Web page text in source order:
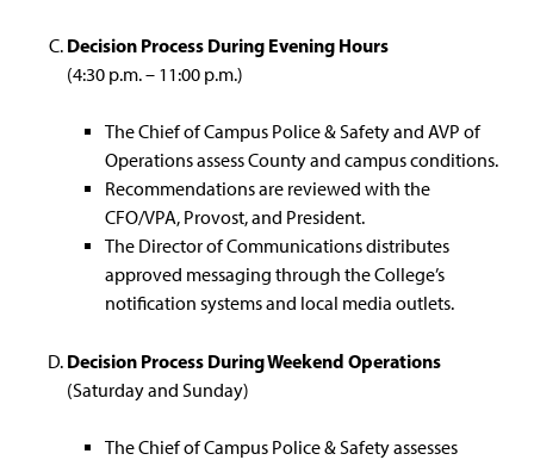
Decision Process During Evening Hours
(4:30 p.m. – 11:00 p.m.)
The Chief of Campus Police & Safety and AVP of
Operations assess County and campus conditions.
Recommendations are reviewed with the
CFO/VPA, Provost, and President.
The Director of Communications distributes
approved messaging through the College’s
notification systems and local media outlets.
Decision Process During Weekend Operations
(Saturday and Sunday)
The Chief of Campus Police & Safety assesses